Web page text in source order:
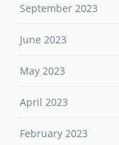
September 2023
June 2023
May 2023
April 2023
February 2023